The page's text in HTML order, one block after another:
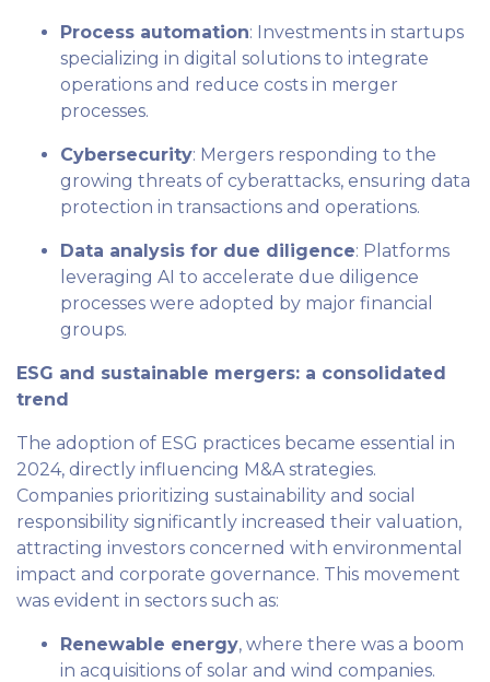
Process automation: Investments in startups
specializing in digital solutions to integrate
operations and reduce costs in merger
processes.
Cybersecurity: Mergers responding to the
growing threats of cyberattacks, ensuring data
protection in transactions and operations.
Data analysis for due diligence: Platforms
leveraging AI to accelerate due diligence
processes were adopted by major financial
groups.
ESG and sustainable mergers: a consolidated
trend
The adoption of ESG practices became essential in
2024, directly influencing M&A strategies.
Companies prioritizing sustainability and social
responsibility significantly increased their valuation,
attracting investors concerned with environmental
impact and corporate governance. This movement
was evident in sectors such as:
Renewable energy, where there was a boom
in acquisitions of solar and wind companies.